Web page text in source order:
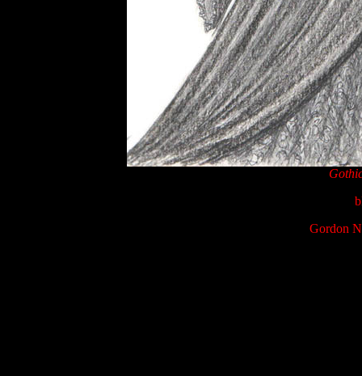
Gordon